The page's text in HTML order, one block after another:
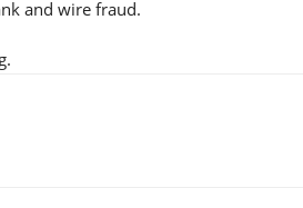
and wire fraud.